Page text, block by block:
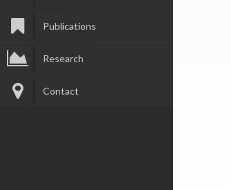
Publications
Research
Contact